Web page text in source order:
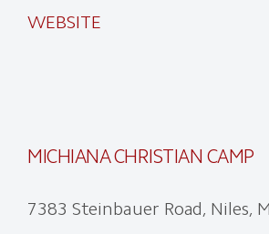
WEBSITE
MICHIANA CHRISTIAN CAMP
7383 Steinbauer Road, Niles,